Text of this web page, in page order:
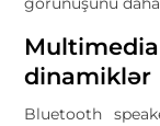
dinamiklər
Bluetooth